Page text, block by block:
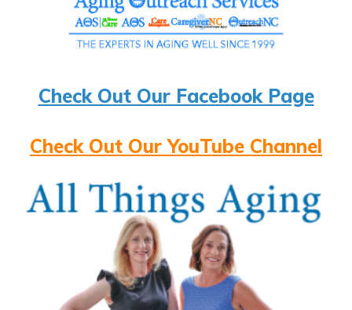
Check Out Our Facebook Page
Check Out Our YouTube Channel